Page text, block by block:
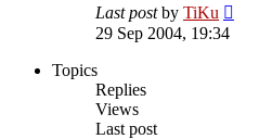
Last postby TiKu
29 Sep 2004, 19:34
Topics
Replies
Views
Last post